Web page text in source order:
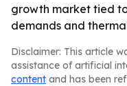
growth market tied
demands and
Disclaimer: This article
assistance of artificial
content and has been